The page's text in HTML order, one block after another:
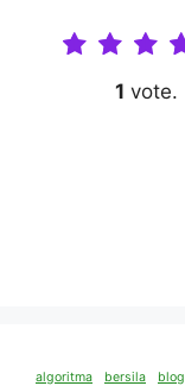
1 vote.
algoritma bersila blog